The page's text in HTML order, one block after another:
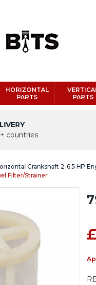
HORIZONTAL
PARTS
PARTS
countries
Crankshaft 2-6.5 HP
Filter/Strainer